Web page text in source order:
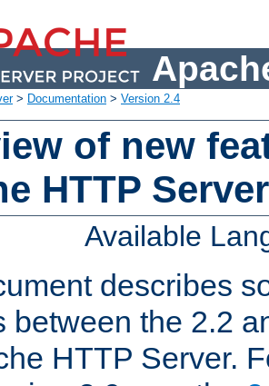
> Documentation > Version 2.4
of new
HTTP
Available
describes
between the 2.2
HTTP Server.